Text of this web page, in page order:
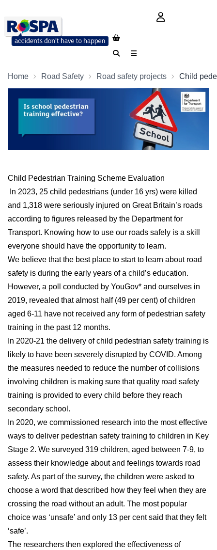
login button
SearchMenu
Home Road Safety Road safety projects Child
Child Pedestrian Training Scheme Evaluation
In 2023, 25 child pedestrians (under 16 yrs) were killed
and 1,318 were seriously injured on Great Britain’s roads
according to figures released by the Department for
Transport. Knowing how to use our roads safely is a skill
everyone should have the opportunity to learn.
We believe that the best place to start to learn about road
safety is during the early years of a child’s education.
However, a poll conducted by YouGov* and ourselves in
2019, revealed that almost half (49 per cent) of children
aged 6-11 have not received any form of pedestrian safety
training in the past 12 months.
In 2020-21 the delivery of child pedestrian safety training is
likely to have been severely disrupted by COVID. Among
the measures needed to reduce the number of collisions
involving children is making sure that quality road safety
training is provided to every child before they reach
secondary school.
In 2020, we commissioned research into the most effective
ways to deliver pedestrian safety training to children in Key
Stage 2. We surveyed 319 children, aged between 7-9, to
assess their knowledge about and feelings towards road
safety. As part of the survey, the children were asked to
choose a word that described how they feel when they are
crossing the road without an adult. The most popular
choice was ‘unsafe’ and only 13 per cent said that they felt
‘safe’.
The researchers then explored the effectiveness of